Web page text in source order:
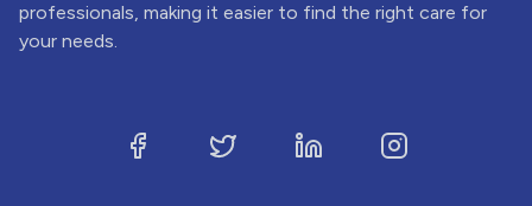
professionals, making it easier to find the right care for
your needs.